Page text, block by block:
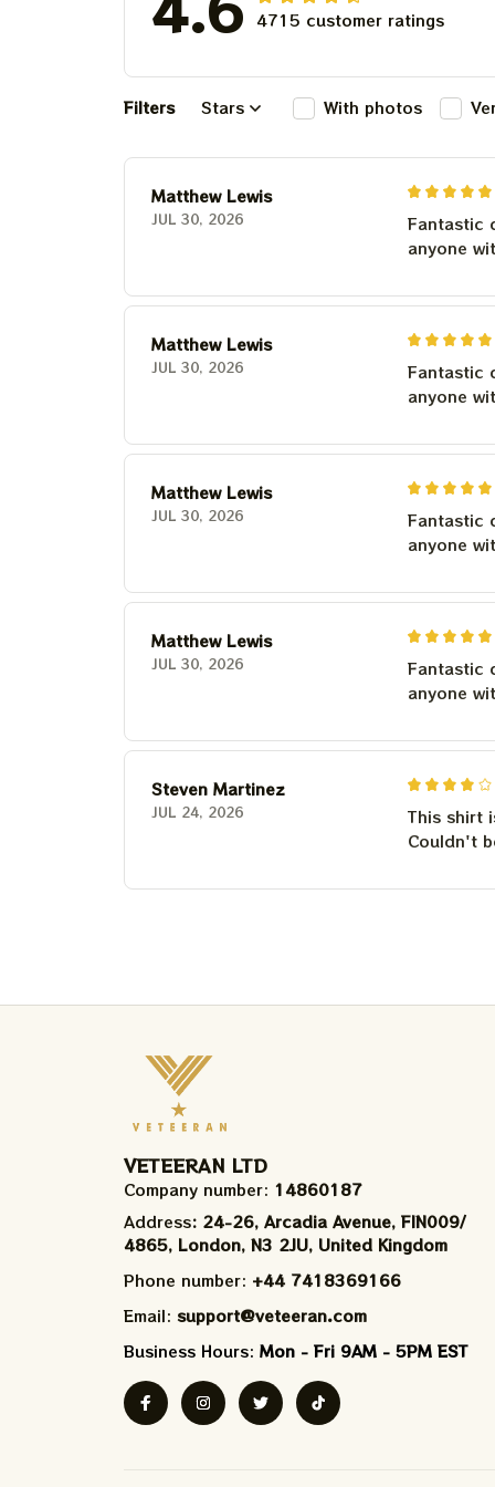
4715 customer ratings
Filters Stars With photos
Matthew Lewis
JUL 30, 2026
Fantastic
anyone
Matthew Lewis
JUL 30, 2026
Fantastic
anyone
Matthew Lewis
JUL 30, 2026
Fantastic
anyone
Matthew Lewis
JUL 30, 2026
Fantastic
anyone
Steven Martinez
JUL 24, 2026
This shirt
Couldn't
VETEERAN LTD
Company number: 14860187
Address: 24-26, Arcadia Avenue, FIN009/​
4865, London, N3 2JU, United Kingdom
Phone number: +44 7418369166
Email: support@veteeran.com
Business Hours: Mon - Fri 9AM - 5PM EST